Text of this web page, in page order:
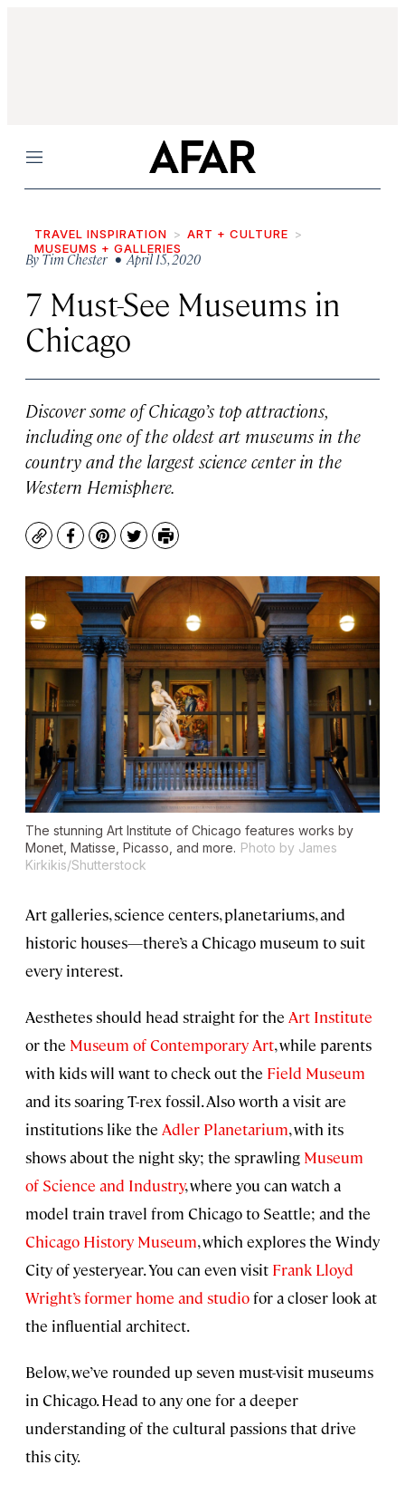
Menu
TRAVEL INSPIRATION
ART + CULTURE
MUSEUMS + GALLERIES
ByTim Chester • April 15, 2020
7 Must-See Museums in
Chicago
Discover some of Chicago’s top attractions,
including one of the oldest art museums in the
country and the largest science center in the
Western Hemisphere.
CopyFacebook
Pinterest
TwitterPrint
The stunning Art Institute of Chicago features works by
Monet, Matisse, Picasso, and more. Photo by James
Kirkikis/Shutterstock
Art galleries, science centers, planetariums, and
historic houses—there’s a Chicago museum to suit
every interest.
Aesthetes should head straight for the Art Institute
or the Museum of Contemporary Art, while parents
with kids will want to check out the Field Museum
and its soaring T-rex fossil. Also worth a visit are
institutions like the Adler Planetarium, with its
shows about the night sky; the sprawling Museum
of Science and Industry, where you can watch a
model train travel from Chicago to Seattle; and the
Chicago History Museum, which explores the Windy
City of yesteryear. You can even visit Frank Lloyd
Wright’s former home and studiofor a closer look at
the influential architect.
Below, we’ve rounded up seven must-visit museums
in Chicago. Head to any one for a deeper
understanding of the cultural passions that drive
this city.